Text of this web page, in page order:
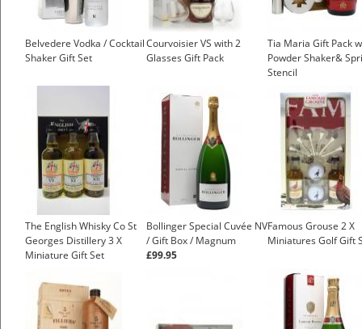
Belvedere Vodka / Cocktail
Shaker Gift Set
Courvoisier VS with 2
Glasses Gift Pack
Tia Maria Gift Pack
Powder Shaker&
Stencil
The English Whisky Co St
Georges Distillery 3 X
Miniature Gift Set
Bollinger Special Cuvée NV
/ Gift Box / Magnum
£99.95
Famous Grouse 2 X
Miniatures Golf Gift